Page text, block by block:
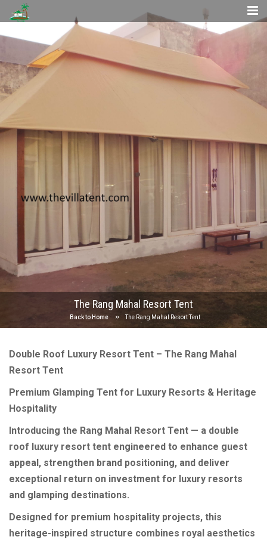
The Rang Mahal Resort Tent
Back to Home The Rang Mahal Resort Tent
Double Roof Luxury Resort Tent – The Rang Mahal
Resort Tent
Premium Glamping Tent for Luxury Resorts & Heritage
Hospitality
Introducing the Rang Mahal Resort Tent — a double
roof luxury resort tent engineered to enhance guest
appeal, strengthen brand positioning, and deliver
exceptional return on investment for luxury resorts
and glamping destinations.
Designed for premium hospitality projects, this
heritage-inspired structure combines royal aesthetics